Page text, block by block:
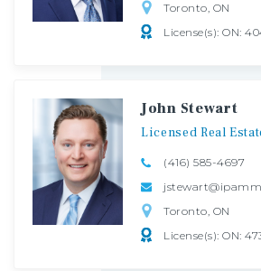
Toronto, ON
License(s): ON:
John Stewart
Licensed Real
(416) 585-4697
Toronto, ON
License(s): ON: